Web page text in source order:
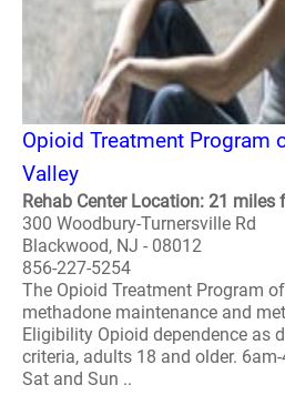
Opioid Treatment Program
Valley
Rehab Center Location: 21 miles
300 Woodbury-Turnersville Rd
Blackwood, NJ - 08012
856-227-5254
The Opioid Treatment Program
methadone maintenance and
Eligibility Opioid dependence as
criteria, adults 18 and older.
Sat and Sun ..